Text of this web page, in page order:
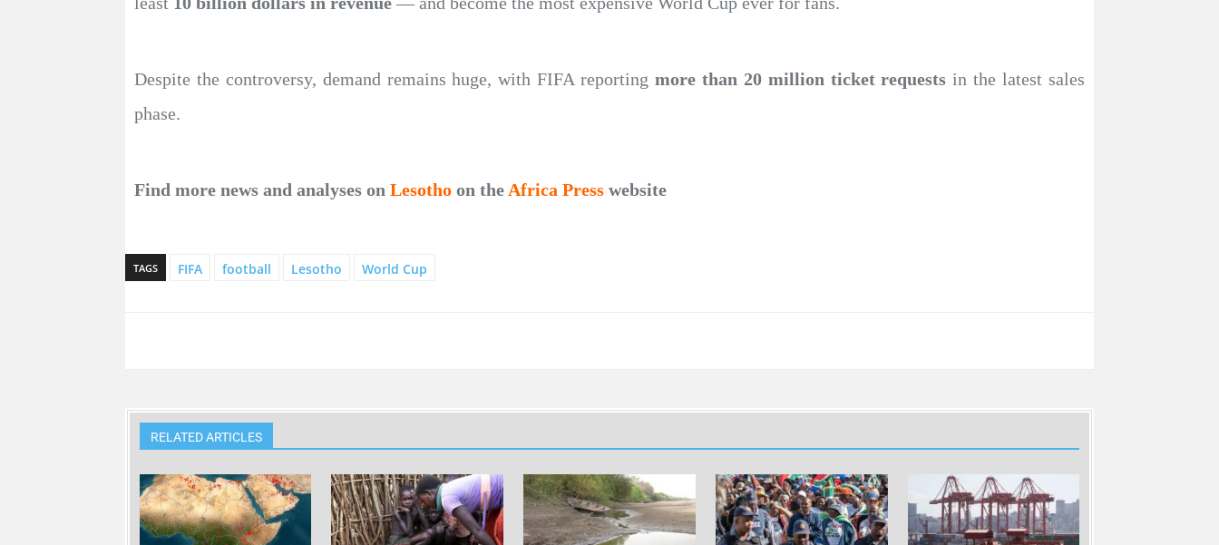
Despite the controversy, demand remains huge, with FIFA reporting more than 20 million ticket requests in the latest sales
phase.
Find more news and analyses on Lesotho on the Africa Press website
TAGS FIFA football Lesotho World Cup
RELATED ARTICLES